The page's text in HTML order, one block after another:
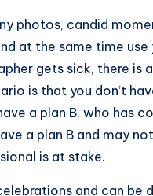
photos, candid
at the same time
gets sick, there is
is that you don’t
a plan B, who has
a plan B and may
is at stake.
and can be